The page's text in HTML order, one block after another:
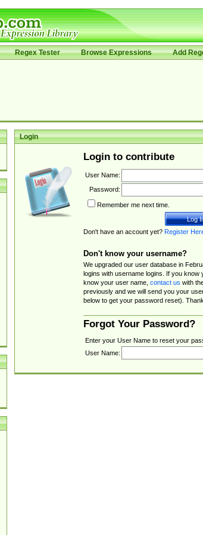
Regex Tester Browse Expressions Add
Login
Login to contribute
User Name:
Password:
Remember me next time.
Don't have an account yet? Register
Don't know your username?
We upgraded our user database in
logins with username logins. If you
know your user name, contact us with
previously and we will send you your
below to get your password reset).
Forgot Your Password?
Enter your User Name to reset your
User Name: